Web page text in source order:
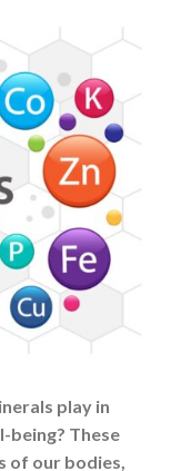
play in
being? These
of our bodies,